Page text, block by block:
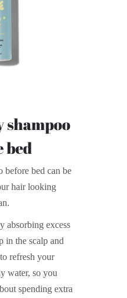
shampoo
bed
before bed can be
hair looking
absorbing excess
in the scalp and
refresh your
water, so you
spending extra